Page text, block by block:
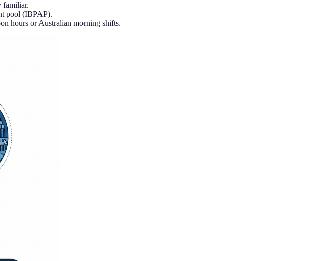
familiar.
pool (IBPAP).
hours or Australian morning shifts.